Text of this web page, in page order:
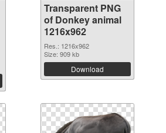
Transparent PNG
of Donkey animal
1216x962
Res.: 1216x962
Size: 909 kb
Download